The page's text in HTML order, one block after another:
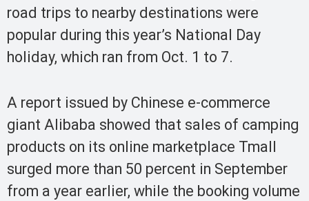
road trips to nearby destinations were
popular during this year’s National Day
holiday, which ran from Oct. 1 to 7.
A report issued by Chinese e-commerce
giant Alibaba showed that sales of camping
products on its online marketplace Tmall
surged more than 50 percent in September
from a year earlier, while the booking volume